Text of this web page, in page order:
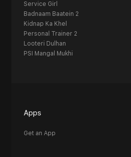
Service Girl
Badnaam Baatein 2
Kidnap Ka Khel
Personal Trainer 2
Looteri Dulhan
PSI Mangal Mukhi
Apps
Get an App